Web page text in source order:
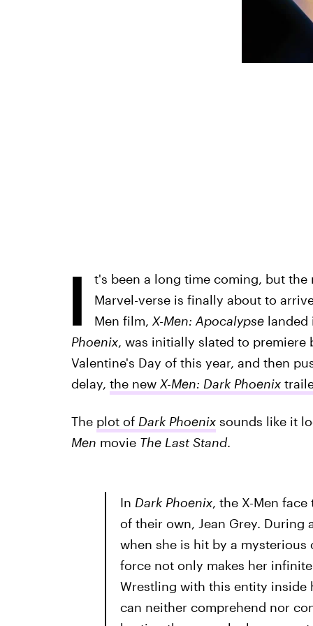
I
t's been a long time coming, but
Marvel-verse is finally about to
Men film, X-Men: Apocalypselanded
Phoenix, was initially slated to premiere
Valentine's Day of this year, and then
delay, the new X-Men: Dark Phoenix
The plot of Dark Phoenixsounds like it
Men movie The Last Stand.
In Dark Phoenix, the X-Men
of their own, Jean Grey. During
when she is hit by a
force not only makes her
Wrestling with this entity inside
can neither comprehend nor